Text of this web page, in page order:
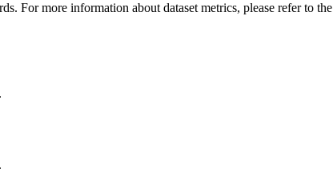
For more information about dataset metrics, please refer to the